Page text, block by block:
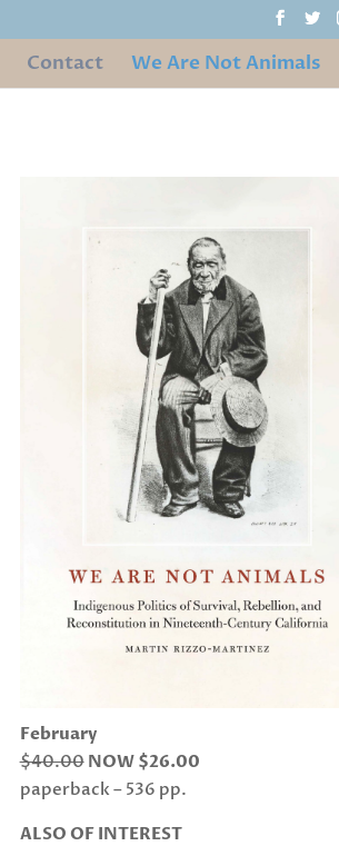
Contact We Are Not Animals
February
$40.00 NOW $26.00
paperback – 536 pp.
ALSO OF INTEREST